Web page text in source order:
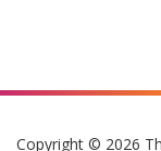
Copyright © 2026